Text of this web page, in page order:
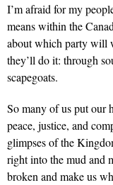
I’m afraid for my
means within the
about which party will
they’ll do it: through
scapegoats.
So many of us put our
peace, justice, and
glimpses of the
right into the mud and
broken and make us